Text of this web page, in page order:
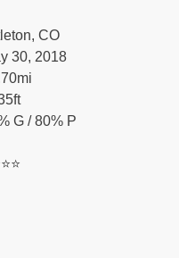
CO
30, 2018
mi
ft
G / 80% P